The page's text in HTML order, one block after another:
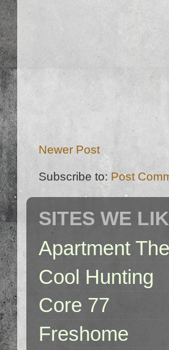
Newer Post
Subscribe to: Post
SITES WE
Apartment
Cool Hunting
Core 77
Freshome